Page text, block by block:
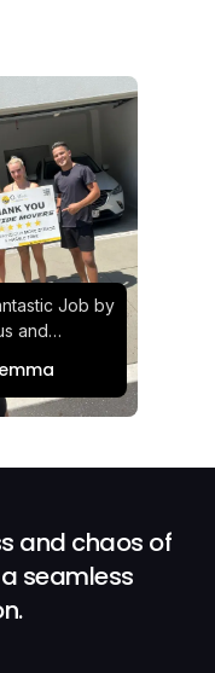
Job by
and
and
with
and chaos of
seamless